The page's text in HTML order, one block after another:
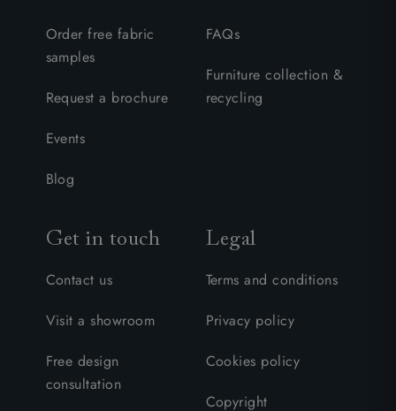
Order free fabric
samples
Request a brochure
Events
Blog
FAQs
Furniture collection &
recycling
Get in touch
Contact us
Visit a showroom
Free design
consultation
Legal
Terms and conditions
Privacy policy
Cookies policy
Copyright